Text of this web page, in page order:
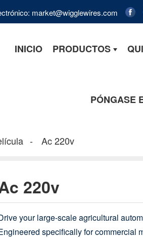
market@wigglewires.com
INICIO PRODUCTOS
PÓNGASE
Ac 220v
220v
your large-scale agricultural
specifically for commercial